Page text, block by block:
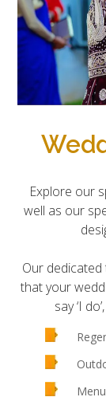
Explore our
well as our
Our dedicated
that your
say ‘I
Menu